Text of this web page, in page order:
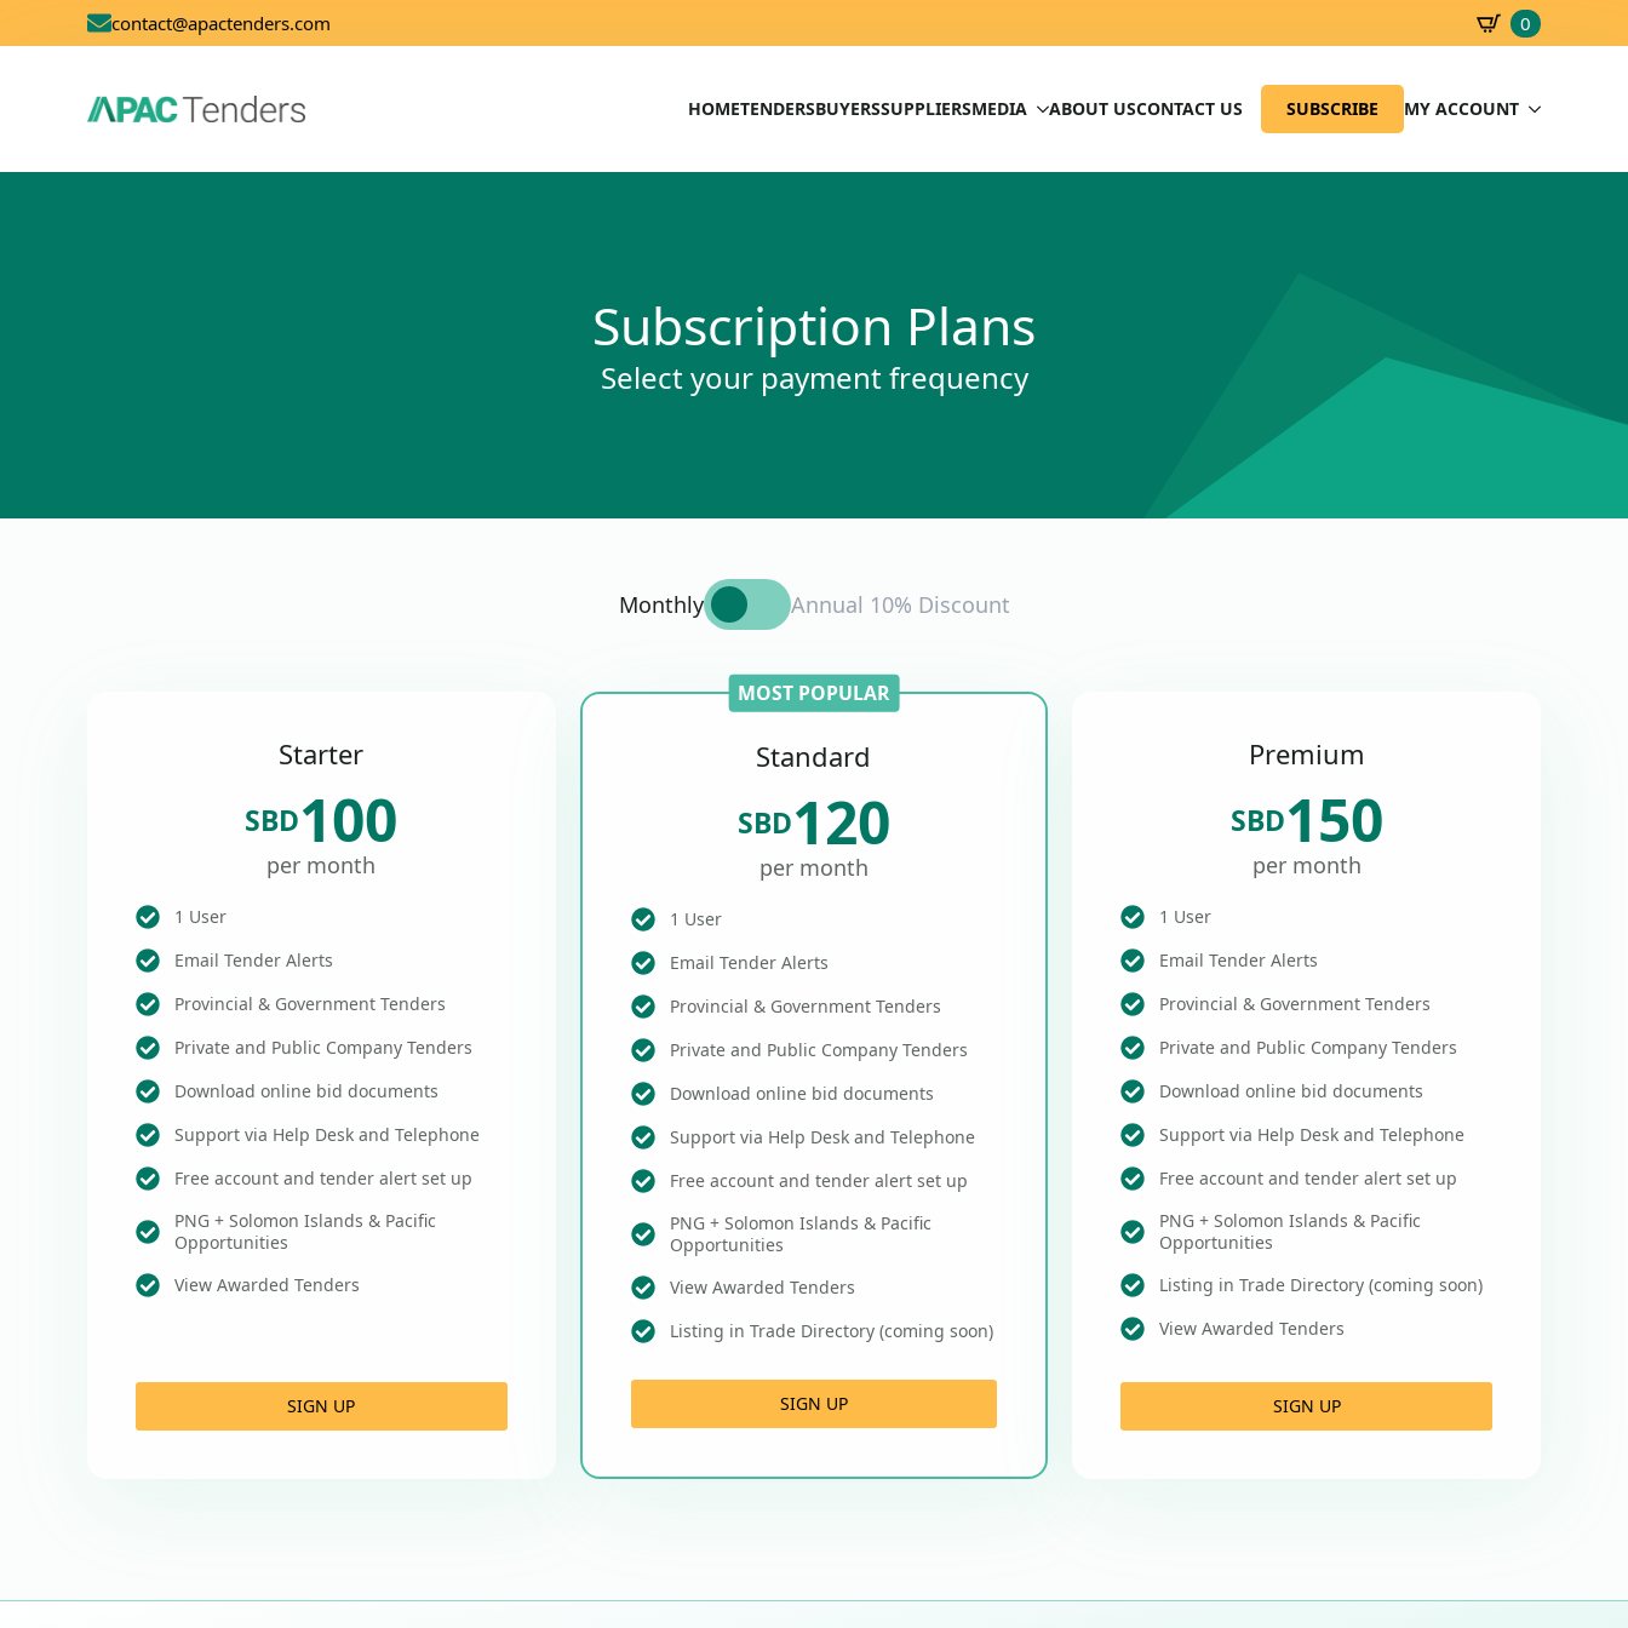
contact@apactenders.com 0
HOMETENDERSBUYERSSUPPLIERSMEDIA ABOUT USCONTACT US SUBSCRIBE MY ACCOUNT
Subscription Plans
Select your payment frequency
Monthly Annual 10% Discount
Starter
SBD100
per month
1 User
Email Tender Alerts
Provincial & Government Tenders
Private and Public Company Tenders
Download online bid documents
Support via Help Desk and Telephone
Free account and tender alert set up
PNG + Solomon Islands & Pacific
Opportunities
View Awarded Tenders
SIGN UP
MOST POPULAR
Standard
SBD120
per month
1 User
Email Tender Alerts
Provincial & Government Tenders
Private and Public Company Tenders
Download online bid documents
Support via Help Desk and Telephone
Free account and tender alert set up
PNG + Solomon Islands & Pacific
Opportunities
View Awarded Tenders
Listing in Trade Directory (coming soon)
SIGN UP
Premium
SBD150
per month
1 User
Email Tender Alerts
Provincial & Government Tenders
Private and Public Company Tenders
Download online bid documents
Support via Help Desk and Telephone
Free account and tender alert set up
PNG + Solomon Islands & Pacific
Opportunities
Listing in Trade Directory (coming soon)
View Awarded Tenders
SIGN UP